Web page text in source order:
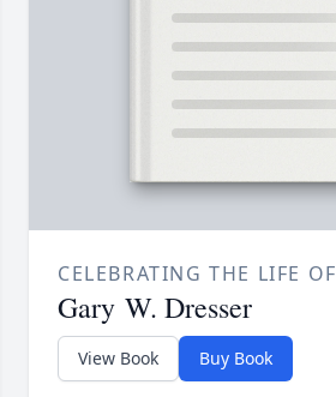
CELEBRATING THE LIFE OF
Gary W. Dresser
View Book Buy Book